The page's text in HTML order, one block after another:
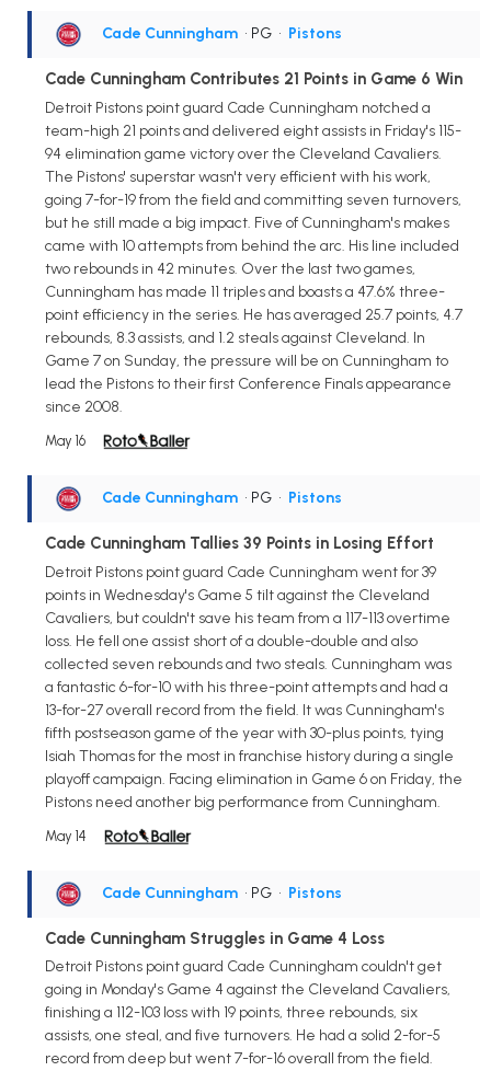
Cade Cunningham • PG • Pistons
Cade Cunningham Contributes 21 Points in Game 6 Win
Detroit Pistons point guard Cade Cunningham notched a
team-high 21 points and delivered eight assists in Friday's 115-
94 elimination game victory over the Cleveland Cavaliers.
The Pistons' superstar wasn't very efficient with his work,
going 7-for-19 from the field and committing seven turnovers,
but he still made a big impact. Five of Cunningham's makes
came with 10 attempts from behind the arc. His line included
two rebounds in 42 minutes. Over the last two games,
Cunningham has made 11 triples and boasts a 47.6% three-
point efficiency in the series. He has averaged 25.7 points, 4.7
rebounds, 8.3 assists, and 1.2 steals against Cleveland. In
Game 7 on Sunday, the pressure will be on Cunningham to
lead the Pistons to their first Conference Finals appearance
since 2008.
May 16
Cade Cunningham • PG • Pistons
Cade Cunningham Tallies 39 Points in Losing Effort
Detroit Pistons point guard Cade Cunningham went for 39
points in Wednesday's Game 5 tilt against the Cleveland
Cavaliers, but couldn't save his team from a 117-113 overtime
loss. He fell one assist short of a double-double and also
collected seven rebounds and two steals. Cunningham was
a fantastic 6-for-10 with his three-point attempts and had a
13-for-27 overall record from the field. It was Cunningham's
fifth postseason game of the year with 30-plus points, tying
Isiah Thomas for the most in franchise history during a single
playoff campaign. Facing elimination in Game 6 on Friday, the
Pistons need another big performance from Cunningham.
May 14
Cade Cunningham • PG • Pistons
Cade Cunningham Struggles in Game 4 Loss
Detroit Pistons point guard Cade Cunningham couldn't get
going in Monday's Game 4 against the Cleveland Cavaliers,
finishing a 112-103 loss with 19 points, three rebounds, six
assists, one steal, and five turnovers. He had a solid 2-for-5
record from deep but went 7-for-16 overall from the field.